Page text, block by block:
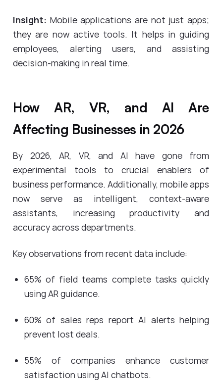
Insight: Mobile applications are not just apps;
they are now active tools. It helps in guiding
employees, alerting users, and assisting
decision-making in real time.
How AR, VR, and AI Are
Affecting Businesses in 2026
By 2026, AR, VR, and AI have gone from
experimental tools to crucial enablers of
business performance. Additionally, mobile apps
now serve as intelligent, context-aware
assistants, increasing productivity and
accuracy across departments.
Key observations from recent data include:
65% of field teams complete tasks quickly
using AR guidance.
60% of sales reps report AI alerts helping
prevent lost deals.
55% of companies enhance customer
satisfaction using AI chatbots.